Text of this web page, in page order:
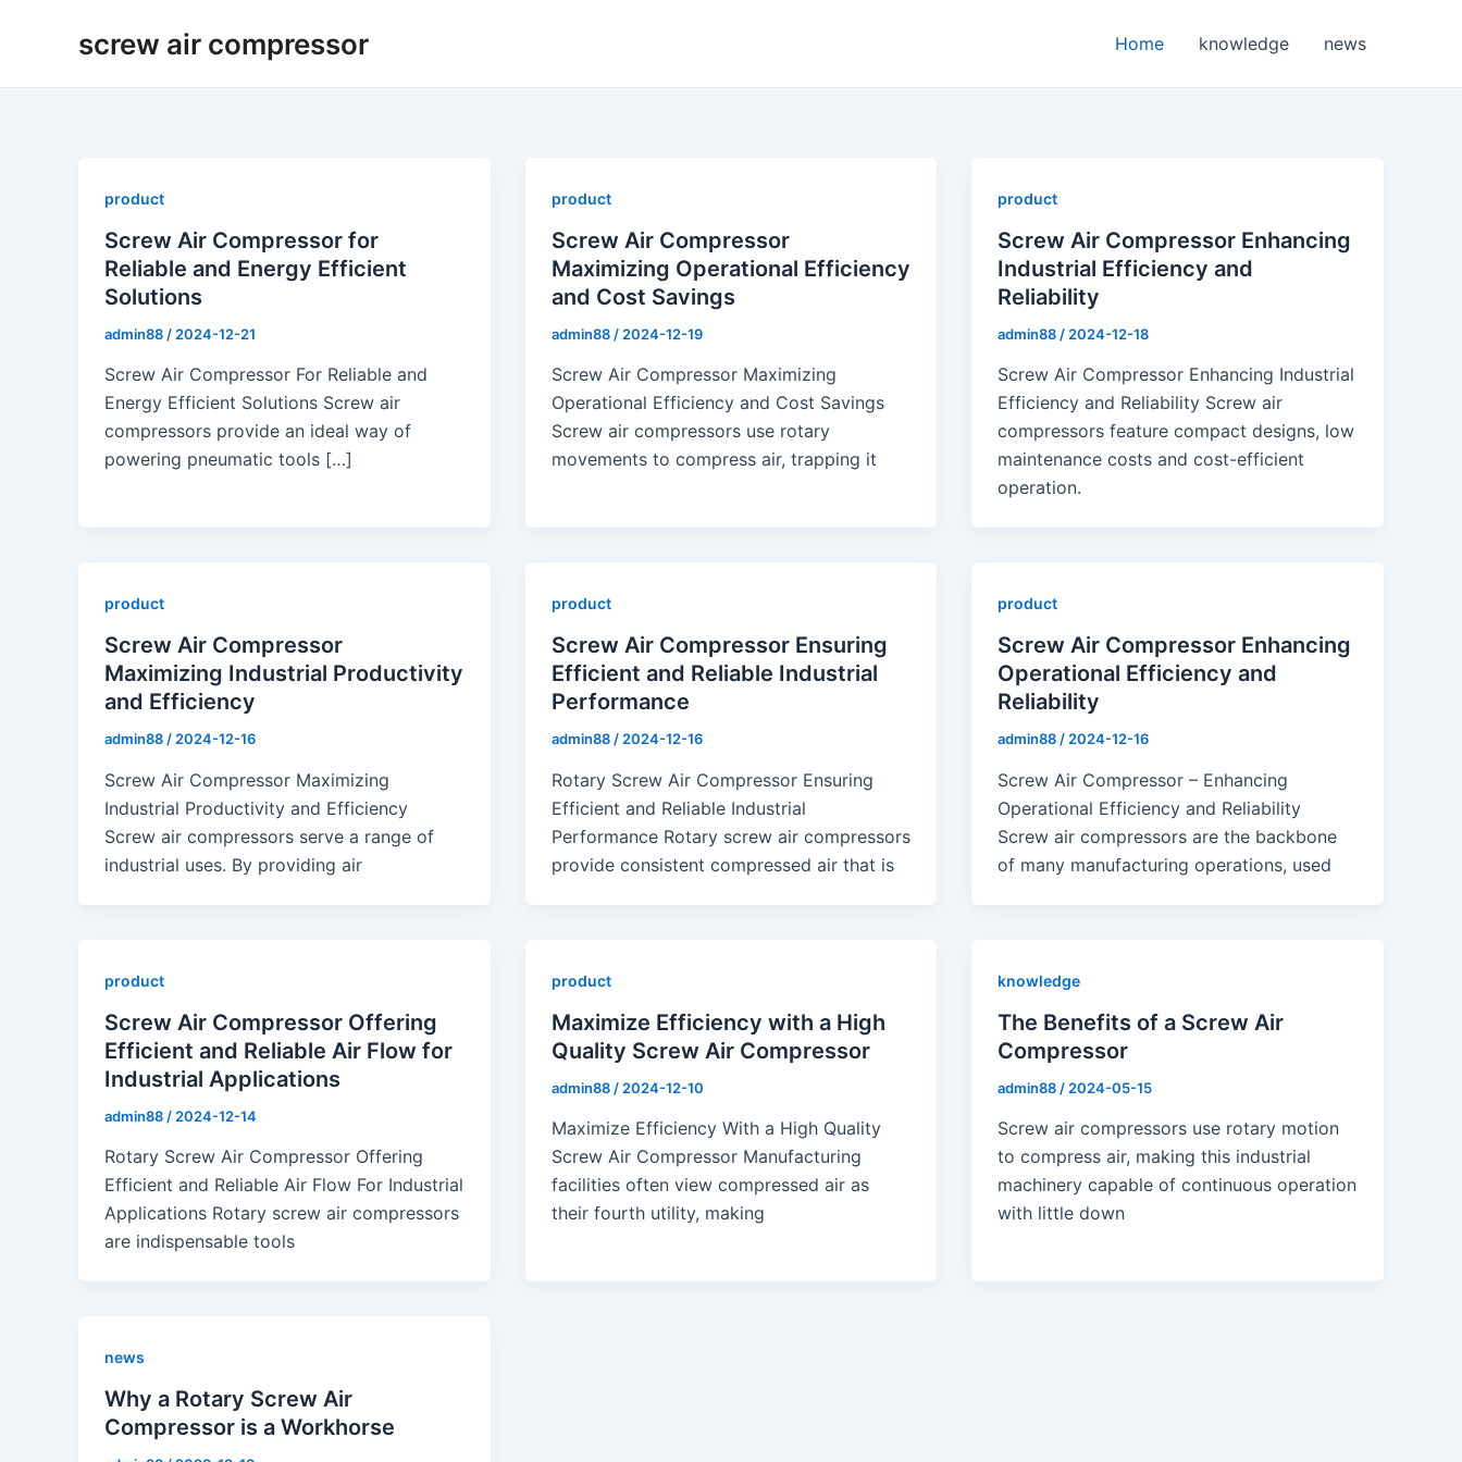
screw air compressor Home knowledge news
product
Screw Air Compressor for
Reliable and Energy Efficient
Solutions
admin88 / 2024-12-21
Screw Air Compressor For Reliable and
Energy Efficient Solutions Screw air
compressors provide an ideal way of
powering pneumatic tools […]
product
Screw Air Compressor
Maximizing Operational Efficiency
and Cost Savings
admin88 / 2024-12-19
Screw Air Compressor Maximizing
Operational Efficiency and Cost Savings
Screw air compressors use rotary
movements to compress air, trapping it
product
Screw Air Compressor Enhancing
Industrial Efficiency and
Reliability
admin88 / 2024-12-18
Screw Air Compressor Enhancing Industrial
Efficiency and Reliability Screw air
compressors feature compact designs, low
maintenance costs and cost-efficient
operation.
product
Screw Air Compressor
Maximizing Industrial Productivity
and Efficiency
admin88 / 2024-12-16
Screw Air Compressor Maximizing
Industrial Productivity and Efficiency
Screw air compressors serve a range of
industrial uses. By providing air
product
Screw Air Compressor Ensuring
Efficient and Reliable Industrial
Performance
admin88 / 2024-12-16
Rotary Screw Air Compressor Ensuring
Efficient and Reliable Industrial
Performance Rotary screw air compressors
provide consistent compressed air that is
product
Screw Air Compressor Enhancing
Operational Efficiency and
Reliability
admin88 / 2024-12-16
Screw Air Compressor – Enhancing
Operational Efficiency and Reliability
Screw air compressors are the backbone
of many manufacturing operations, used
product
Screw Air Compressor Offering
Efficient and Reliable Air Flow for
Industrial Applications
admin88 / 2024-12-14
Rotary Screw Air Compressor Offering
Efficient and Reliable Air Flow For Industrial
Applications Rotary screw air compressors
are indispensable tools
product
Maximize Efficiency with a High
Quality Screw Air Compressor
admin88 / 2024-12-10
Maximize Efficiency With a High Quality
Screw Air Compressor Manufacturing
facilities often view compressed air as
their fourth utility, making
knowledge
The Benefits of a Screw Air
Compressor
admin88 / 2024-05-15
Screw air compressors use rotary motion
to compress air, making this industrial
machinery capable of continuous operation
with little down
news
Why a Rotary Screw Air
Compressor is a Workhorse